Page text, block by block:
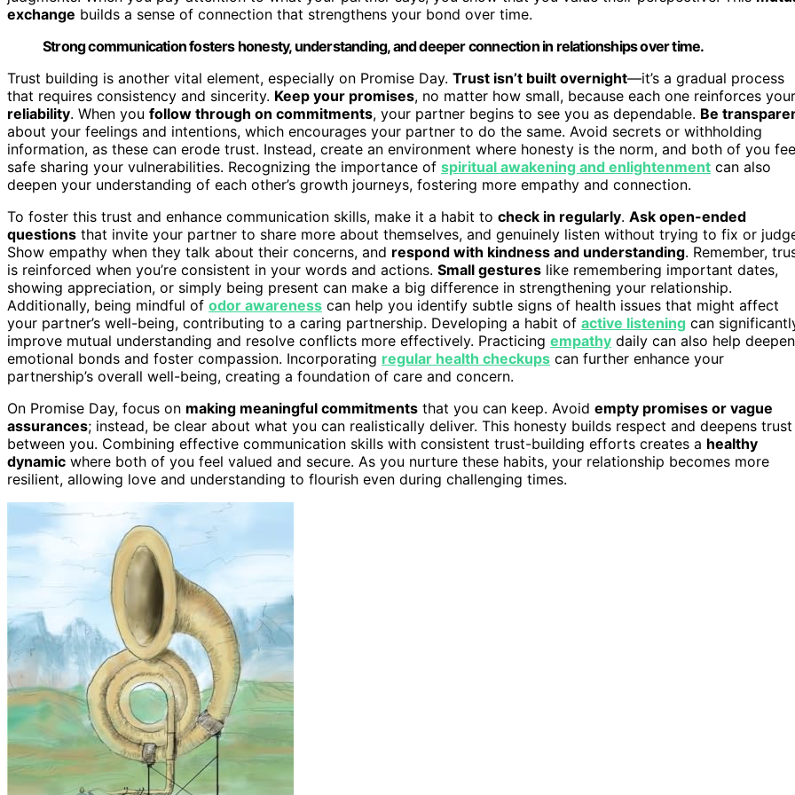
exchange builds a sense of connection that strengthens your bond over time.
Strong communication fosters honesty, understanding, and deeper connection in relationships over time.
Trust building is another vital element, especially on Promise Day. Trust isn’t built overnight—it’s a gradual process
that requires consistency and sincerity. Keep your promises, no matter how small, because each one reinforces your
reliability. When you follow through on commitments, your partner begins to see you as dependable. Be
about your feelings and intentions, which encourages your partner to do the same. Avoid secrets or withholding
information, as these can erode trust. Instead, create an environment where honesty is the norm, and both of you
safe sharing your vulnerabilities. Recognizing the importance of spiritual awakening and enlightenment can also
deepen your understanding of each other’s growth journeys, fostering more empathy and connection.
To foster this trust and enhance communication skills, make it a habit to check in regularly. Ask open-ended
questions that invite your partner to share more about themselves, and genuinely listen without trying to fix or
Show empathy when they talk about their concerns, and respond with kindness and understanding. Remember,
is reinforced when you’re consistent in your words and actions. Small gestures like remembering important dates,
showing appreciation, or simply being present can make a big difference in strengthening your relationship.
Additionally, being mindful of odor awareness can help you identify subtle signs of health issues that might affect
your partner’s well-being, contributing to a caring partnership. Developing a habit of active listening can
improve mutual understanding and resolve conflicts more effectively. Practicing empathy daily can also help deepen
emotional bonds and foster compassion. Incorporating regular health checkups can further enhance your
partnership’s overall well-being, creating a foundation of care and concern.
On Promise Day, focus on making meaningful commitments that you can keep. Avoid empty promises or vague
assurances; instead, be clear about what you can realistically deliver. This honesty builds respect and deepens trust
between you. Combining effective communication skills with consistent trust-building efforts creates a healthy
dynamic where both of you feel valued and secure. As you nurture these habits, your relationship becomes more
resilient, allowing love and understanding to flourish even during challenging times.